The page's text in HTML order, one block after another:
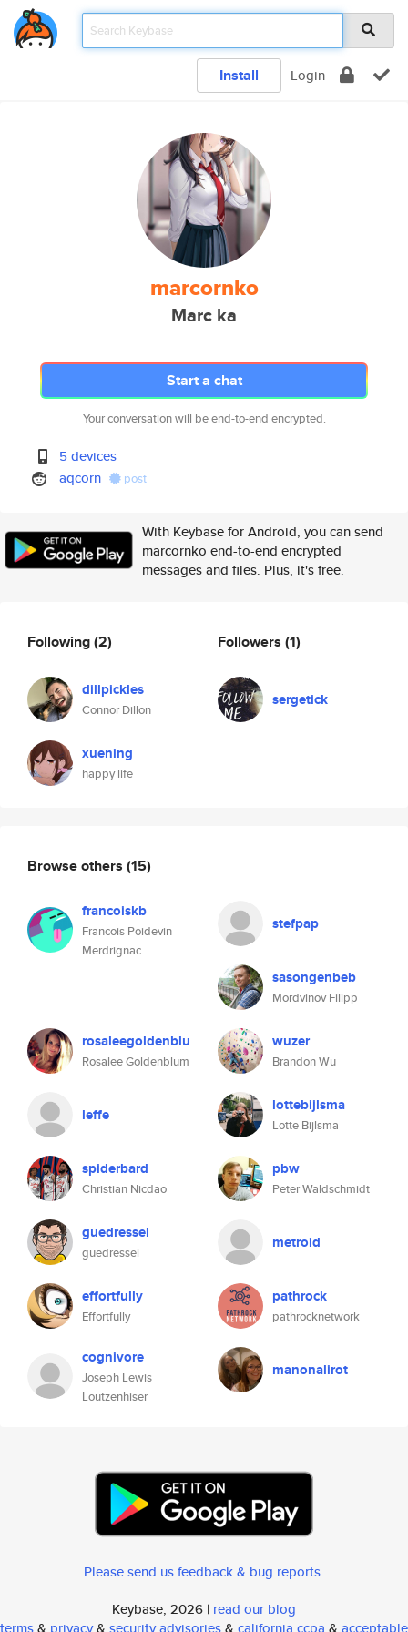
Install Login
marcornko
Marc ka
Start a chat
Your conversation will be end-to-end encrypted.
5 devices
aqcorn
post
With Keybase for Android, you can send
marcornko end-to-end encrypted
messages and files. Plus, it's free.
Following(2)
dillpickles
Connor Dillon
xuening
happy life
Followers (1)
sergetick
Browse others (15)
francoiskb
Francois Poidevin
Merdrignac
stefpap
sasongenbeb
Mordvinov Filipp
rosaleegoldenblu
Rosalee Goldenblum
wuzer
Brandon Wu
leffe lottebijlsma
Lotte Bijlsma
spiderbard
Christian Nicdao
pbw
Peter Waldschmidt
guedressel
guedressel
metroid
effortfully
Effortfully
pathrock
pathrocknetwork
cognivore
Joseph Lewis
Loutzenhiser
manonalirot
Please send us feedback & bug reports.
Keybase, 2026 | read our blog
terms& privacy& security advisories& california ccpa & acceptable